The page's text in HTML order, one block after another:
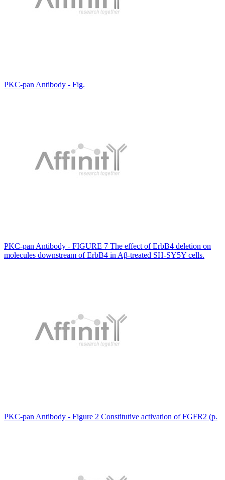
PKC-pan Antibody - Fig.
PKC-pan Antibody - FIGURE 7 The effect of ErbB4 deletion on
molecules downstream of ErbB4 in Aβ-treated SH-SY5Y cells.
PKC-pan Antibody - Figure 2 Constitutive activation of FGFR2 (p.